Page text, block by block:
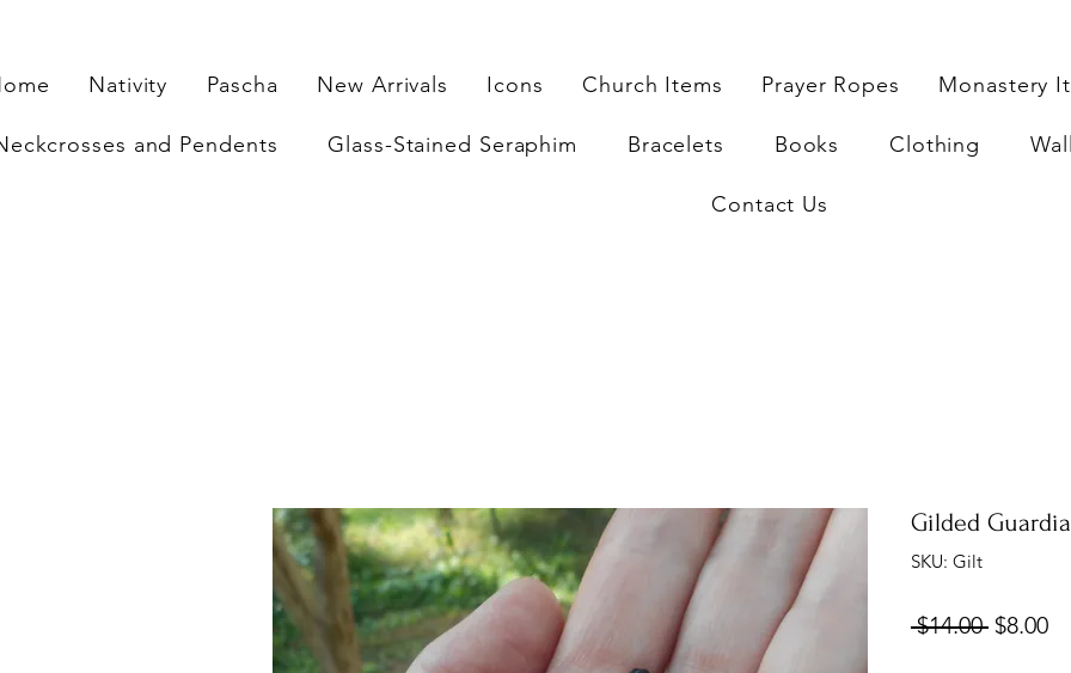
Nativity Pascha New Arrivals Icons Church Items Prayer Ropes Monastery
and Pendents Glass-Stained Seraphim Bracelets Books Clothing
Contact Us
Gilded
SKU: Gilt
$14.00 Regular
$8.00